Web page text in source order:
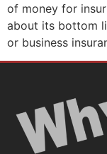
of money for
about its bottom
or business